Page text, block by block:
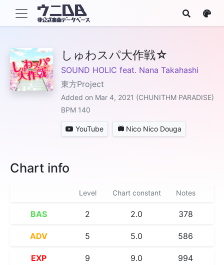
しゅわスパ大作戦☆
SOUND HOLIC feat. Nana Takahashi
東方Project
Added on Mar 4, 2021 (CHUNITHM PARADISE)
BPM 140
YouTube Nico Nico Douga
Chart info
Level Chart constant Notes
BAS 2 2.0 378
ADV 5 5.0 586
EXP 9 9.0 994